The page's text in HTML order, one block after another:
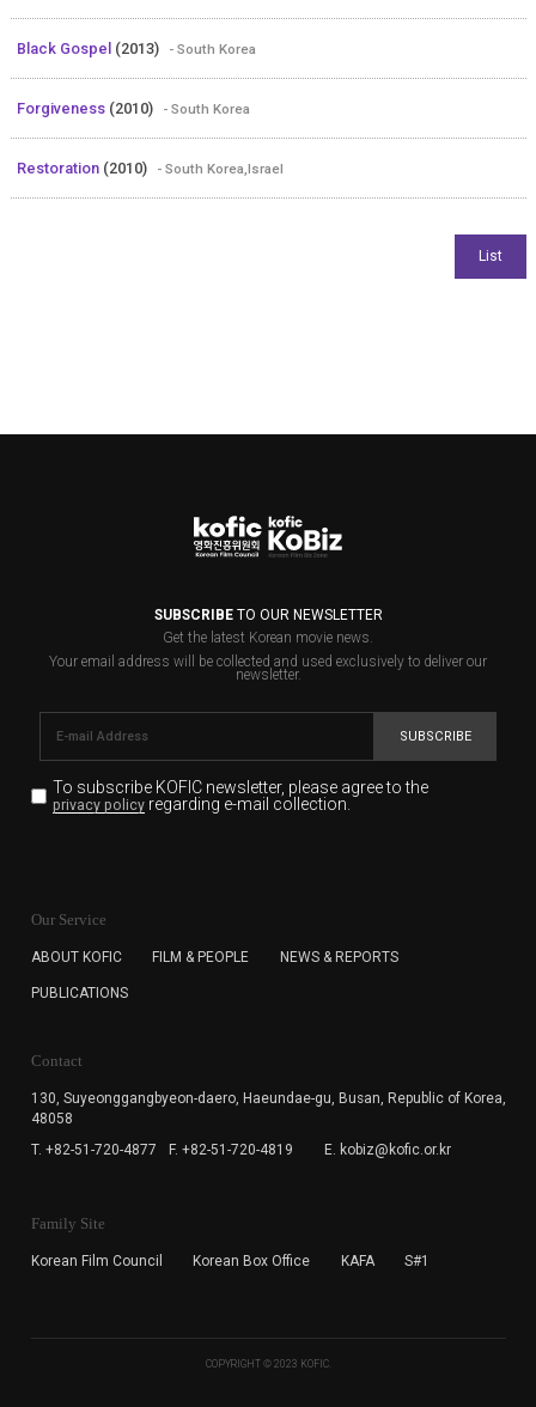
Black Gospel (2013) - South Korea
Forgiveness (2010) - South Korea
Restoration (2010) - South Korea,Israel
SUBSCRIBETO OUR NEWSLETTER
Get the latest Korean movie news.
Your email address will be collected and used exclusively to deliver our
newsletter.
SUBSCRIBE
To subscribe KOFIC newsletter, please agree to the
privacy policyregarding e-mail collection.
for the purpose of the newsletter delivery and will keep
subscription. The user has right to DENY the collection of
cannot subscribe to the KOFIC Newsletter.
Our Service
ABOUT KOFIC FILM & PEOPLE NEWS & REPORTS
PUBLICATIONS
Contact
130, Suyeonggangbyeon-daero, Haeundae-gu, Busan, Republic of Korea,
48058
T. +82-51-720-4877
F. +82-51-720-4819 E. kobiz@kofic.or.kr
Family Site
Korean Film Council Korean Box Office KAFA S#1